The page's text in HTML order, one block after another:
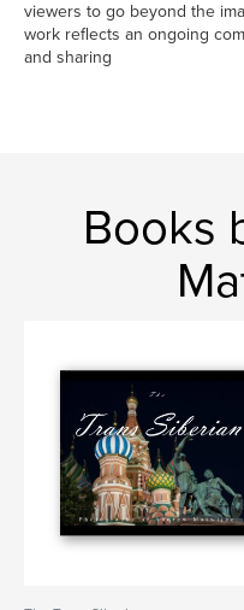
viewers to go beyond the
work reflects an ongoing
and sharing
Books